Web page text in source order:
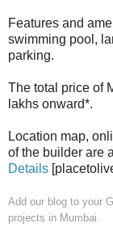
Features and
swimming pool, l
parking.
The total price of
lakhs onward*.
Location map,
of the builder are
Details
Add our blog to your
projects in Mumbai.